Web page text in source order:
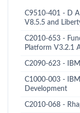
C9510-401 - D
V8.5.5 and
C2010-653 -
Platform V3.2.1
C2090-623 -
C1000-003 -
Development
C2010-068 -